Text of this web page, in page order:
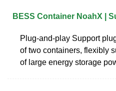
BESS Container NoahX |
Plug-and-play Support
of two containers, flexibly
of large energy storage